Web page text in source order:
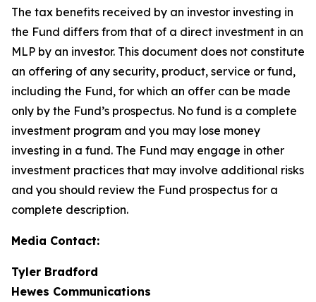
The tax benefits received by an investor investing in
the Fund differs from that of a direct investment in an
MLP by an investor. This document does not constitute
an offering of any security, product, service or fund,
including the Fund, for which an offer can be made
only by the Fund’s prospectus. No fund is a complete
investment program and you may lose money
investing in a fund. The Fund may engage in other
investment practices that may involve additional risks
and you should review the Fund prospectus for a
complete description.
Media Contact:
Tyler Bradford
Hewes Communications